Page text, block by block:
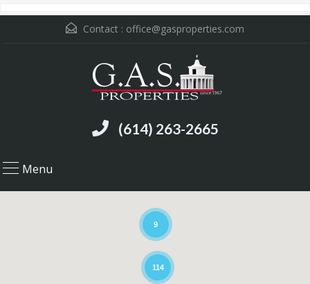
Contact : office@gasproperties.com
(614) 263-2665
Menu
114
9